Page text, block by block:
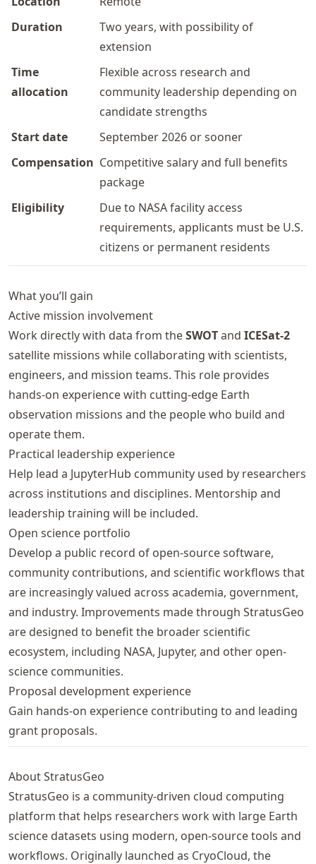
Duration
Two years, with possibility of
extension
Time
allocation
Flexible across research and
community leadership depending on
candidate strengths
Start date
September 2026 or sooner
Compensation Competitive salary and full benefits
package
Eligibility
Due to NASA facility access
requirements, applicants must be U.S.
citizens or permanent residents
What you’ll gain
Active mission involvement
Work directly with data from theSWOTand ICESat-2
satellite missions while collaborating with scientists,
engineers, and mission teams. This role provides
hands-on experience with cutting-edge Earth
observation missions and the people who build and
operate them.
Practical leadership experience
Help lead a JupyterHub community used by researchers
across institutions and disciplines. Mentorship and
leadership training will be included.
Open science portfolio
Develop a public record of open-source software,
community contributions, and scientific workflows that
are increasingly valued across academia, government,
and industry. Improvements made through StratusGeo
are designed to benefit the broader scientific
ecosystem, including NASA, Jupyter, and other open-
science communities.
Proposal development experience
Gain hands-on experience contributing to and leading
grant proposals.
About StratusGeo
StratusGeo is a community-driven cloud computing
platform that helps researchers work with large Earth
science datasets using modern, open-source tools and
workflows. Originally launched as CryoCloud, the